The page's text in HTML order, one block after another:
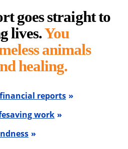
goes straight to
lives.You
animals
healing.
reports
work